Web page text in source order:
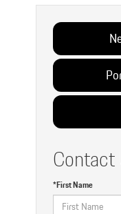
Contact
*First Name